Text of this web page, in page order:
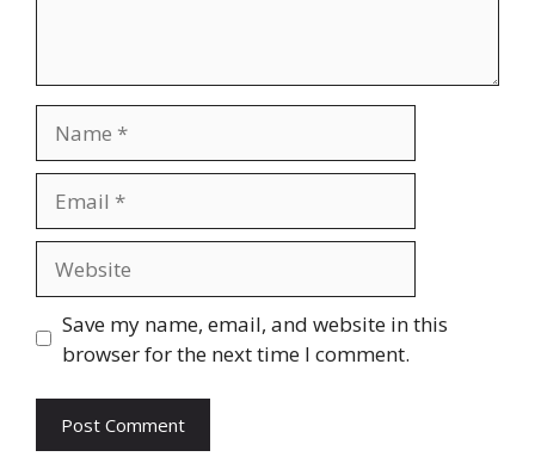
Save my name, email, and website in this
browser for the next time I comment.